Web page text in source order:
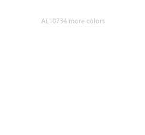
AL10734 more colors